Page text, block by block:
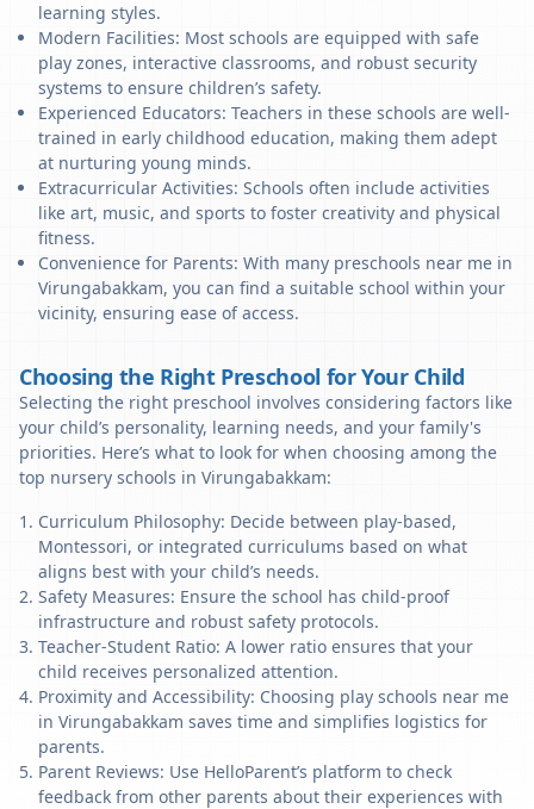
learning styles.
Modern Facilities: Most schools are equipped with safe
play zones, interactive classrooms, and robust security
systems to ensure children’s safety.
Experienced Educators: Teachers in these schools are well-
trained in early childhood education, making them adept
at nurturing young minds.
Extracurricular Activities: Schools often include activities
like art, music, and sports to foster creativity and physical
fitness.
Convenience for Parents: With many preschools near me in
Virungabakkam, you can find a suitable school within your
vicinity, ensuring ease of access.
Choosing the Right Preschool for Your Child
Selecting the right preschool involves considering factors like
your child’s personality, learning needs, and your family's
priorities. Here’s what to look for when choosing among the
top nursery schools in Virungabakkam:
Curriculum Philosophy: Decide between play-based,
Montessori, or integrated curriculums based on what
aligns best with your child’s needs.
Safety Measures: Ensure the school has child-proof
infrastructure and robust safety protocols.
Teacher-Student Ratio: A lower ratio ensures that your
child receives personalized attention.
Proximity and Accessibility: Choosing play schools near me
in Virungabakkam saves time and simplifies logistics for
parents.
Parent Reviews: Use HelloParent’s platform to check
feedback from other parents about their experiences with